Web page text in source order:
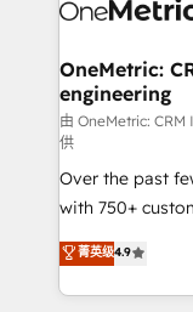
wowing your customers. Let’s
Implementation
Reporting &
Marketing Enablement If you’re
HubSpot from
OneMetric:
engineering
由 OneMetric:
供
Over the past
with 750+
healthcare, real
150+ HubSpot-
solutions to
菁英级4.9